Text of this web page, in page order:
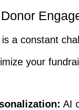
a constant
your
AI